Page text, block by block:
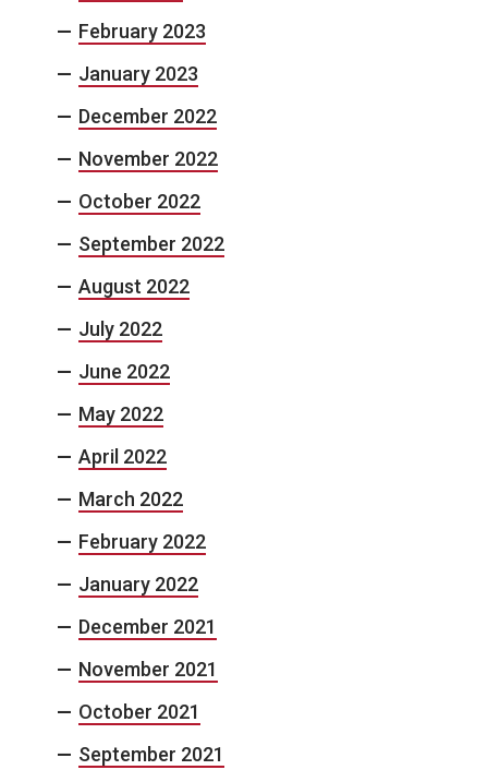
February 2023
January 2023
December 2022
November 2022
October 2022
September 2022
August 2022
July 2022
June 2022
May 2022
April 2022
March 2022
February 2022
January 2022
December 2021
November 2021
October 2021
September 2021